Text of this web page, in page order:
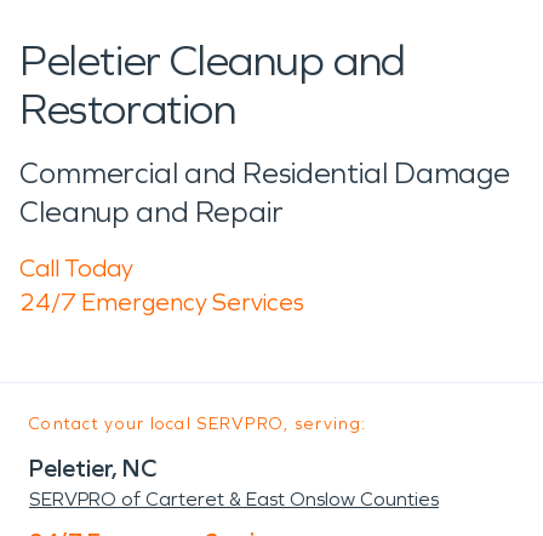
Peletier Cleanup and
Restoration
Commercial and Residential Damage
Cleanup and Repair
Call Today
24/7 Emergency Services
Contact your local SERVPRO, serving:
Peletier, NC
SERVPRO of Carteret & East Onslow Counties